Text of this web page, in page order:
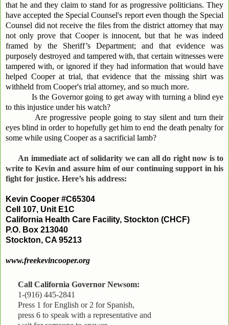
that he and they claim to stand for as progressive politicians. They
have accepted the Special Counsel's report even though the Special
Counsel did not receive the files from the district attorney that may
not only prove that Cooper is innocent, but that he was indeed
framed by the Sheriff’s Department; and that evidence was
purposely destroyed and tampered with, that certain witnesses were
tampered with, or ignored if they had information that would have
helped Cooper at trial, that evidence that the missing shirt was
withheld from Cooper's trial attorney, and so much more.
Is the Governor going to get away with turning a blind eye
to this injustice under his watch?
Are progressive people going to stay silent and turn their
eyes blind in order to hopefully get him to end the death penalty for
some while using Cooper as a sacrificial lamb?
An immediate act of solidarity we can all do right now is to
write to Kevin and assure him of our continuing support in his
fight for justice. Here’s his address:
Kevin Cooper #C65304
Cell 107, Unit E1C
California Health Care Facility, Stockton (CHCF)
P.O. Box 213040
Stockton, CA 95213
www.freekevincooper.org
Call California Governor Newsom:
1-(916) 445-2841
Press 1 for English or 2 for Spanish,
press 6 to speak with a representative and